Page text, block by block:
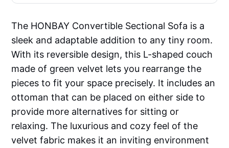
The HONBAY Convertible Sectional Sofa is a
sleek and adaptable addition to any tiny room.
With its reversible design, this L-shaped couch
made of green velvet lets you rearrange the
pieces to fit your space precisely. It includes an
ottoman that can be placed on either side to
provide more alternatives for sitting or
relaxing. The luxurious and cozy feel of the
velvet fabric makes it an inviting environment